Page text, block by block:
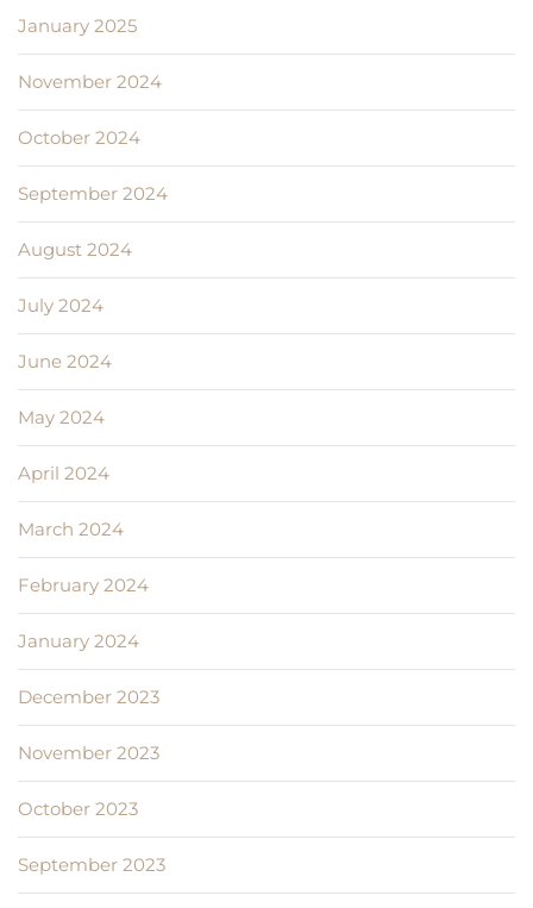
January 2025
November 2024
October 2024
September 2024
August 2024
July 2024
June 2024
May 2024
April 2024
March 2024
February 2024
January 2024
December 2023
November 2023
October 2023
September 2023